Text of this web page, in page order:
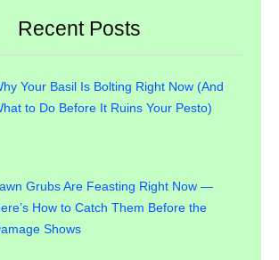
Recent Posts
Your Basil Is Bolting Right Now (And
to Do Before It Ruins Your Pesto)
Grubs Are Feasting Right Now —
How to Catch Them Before the
Shows